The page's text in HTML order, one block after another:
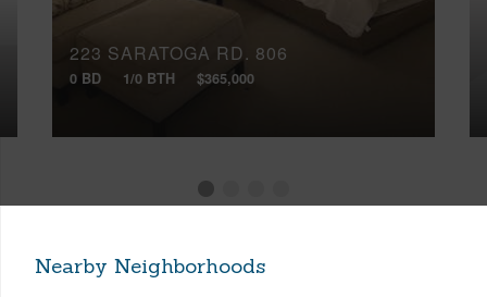
223 SARATOGA RD, 806
0 BD 1/0 BTH $365,000
Nearby Neighborhoods